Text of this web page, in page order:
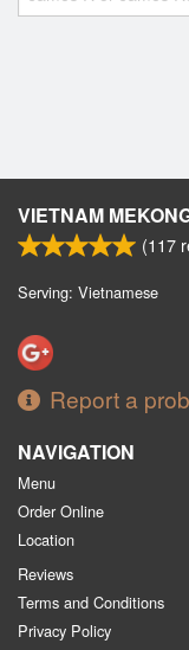
VIETNAM
(117
Serving: Vietnamese
Report a
NAVIGATION
Menu
Order Online
Location
Reviews
Terms and Conditions
Privacy Policy